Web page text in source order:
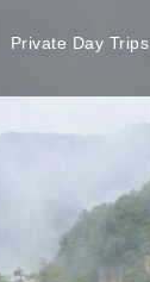
Private Day Trips